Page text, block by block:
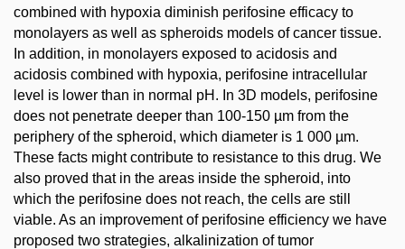
combined with hypoxia diminish perifosine efficacy to
monolayers as well as spheroids models of cancer tissue.
In addition, in monolayers exposed to acidosis and
acidosis combined with hypoxia, perifosine intracellular
level is lower than in normal pH. In 3D models, perifosine
does not penetrate deeper than 100-150 µm from the
periphery of the spheroid, which diameter is 1 000 µm.
These facts might contribute to resistance to this drug. We
also proved that in the areas inside the spheroid, into
which the perifosine does not reach, the cells are still
viable. As an improvement of perifosine efficiency we have
proposed two strategies, alkalinization of tumor